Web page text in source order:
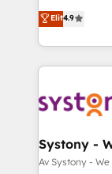
productivity,
growing your
ンシーとして
再設計します。 💡 100inc は何をする会社か？ HubSpotを共
通基盤に、AI
ーケティング
部門が分立す
PMO・現場担当者に並走
顧客データの
Elit4.9
Systony -
Av Systony -